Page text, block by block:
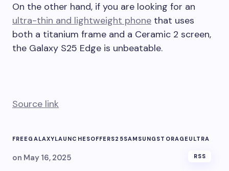
On the other hand, if you are looking for an
ultra-thin and lightweight phone that uses
both a titanium frame and a Ceramic 2 screen,
the Galaxy S25 Edge is unbeatable.
Source link
FREEGALAXYLAUNCHESOFFERS25SAMSUNG STORAGEULTRA
on May 16, 2025 RSS